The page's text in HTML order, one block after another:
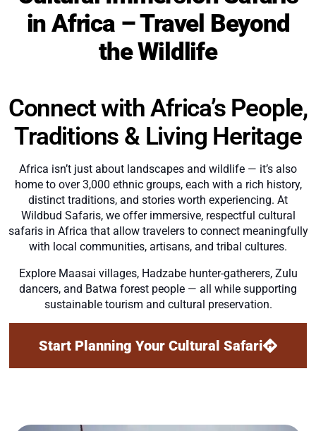
in Africa – Travel Beyond
the Wildlife
Connect with Africa’s People,
Traditions & Living Heritage
Africa isn’t just about landscapes and wildlife — it’s also
home to over 3,000 ethnic groups, each with a rich history,
distinct traditions, and stories worth experiencing. At
Wildbud Safaris, we offer immersive, respectful cultural
safaris in Africa that allow travelers to connect meaningfully
with local communities, artisans, and tribal cultures.
Explore Maasai villages, Hadzabe hunter-gatherers, Zulu
dancers, and Batwa forest people — all while supporting
sustainable tourism and cultural preservation.
Start Planning Your Cultural Safari